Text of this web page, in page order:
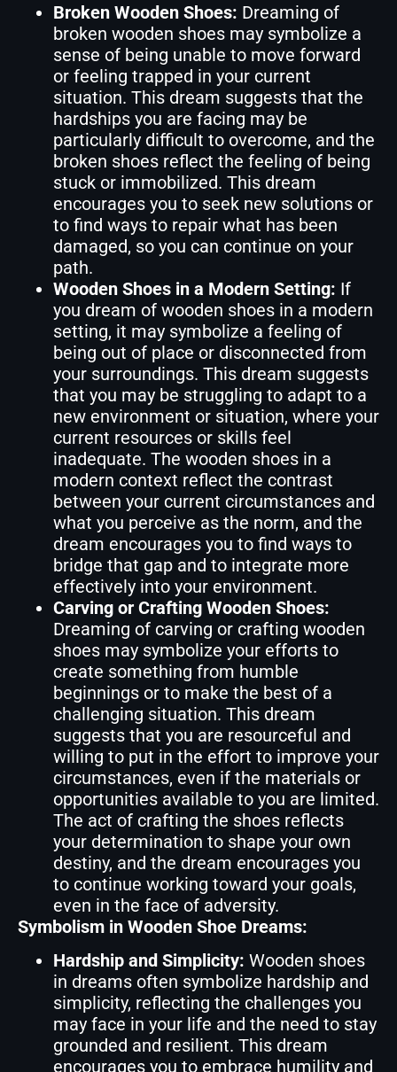
Broken Wooden Shoes: Dreaming of
broken wooden shoes may symbolize a
sense of being unable to move forward
or feeling trapped in your current
situation. This dream suggests that the
hardships you are facing may be
particularly difficult to overcome, and the
broken shoes reflect the feeling of being
stuck or immobilized. This dream
encourages you to seek new solutions or
to find ways to repair what has been
damaged, so you can continue on your
path.
Wooden Shoes in a Modern Setting: If
you dream of wooden shoes in a modern
setting, it may symbolize a feeling of
being out of place or disconnected from
your surroundings. This dream suggests
that you may be struggling to adapt to a
new environment or situation, where your
current resources or skills feel
inadequate. The wooden shoes in a
modern context reflect the contrast
between your current circumstances and
what you perceive as the norm, and the
dream encourages you to find ways to
bridge that gap and to integrate more
effectively into your environment.
Carving or Crafting Wooden Shoes:
Dreaming of carving or crafting wooden
shoes may symbolize your efforts to
create something from humble
beginnings or to make the best of a
challenging situation. This dream
suggests that you are resourceful and
willing to put in the effort to improve your
circumstances, even if the materials or
opportunities available to you are limited.
The act of crafting the shoes reflects
your determination to shape your own
destiny, and the dream encourages you
to continue working toward your goals,
even in the face of adversity.
Symbolism in Wooden Shoe Dreams:
Hardship and Simplicity: Wooden shoes
in dreams often symbolize hardship and
simplicity, reflecting the challenges you
may face in your life and the need to stay
grounded and resilient. This dream
encourages you to embrace humility and